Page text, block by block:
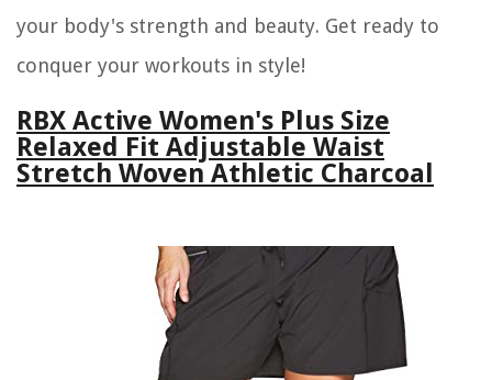
your body's strength and beauty. Get ready to
conquer your workouts in style!
RBX Active Women's Plus Size
Relaxed Fit Adjustable Waist
Stretch Woven Athletic Charcoal